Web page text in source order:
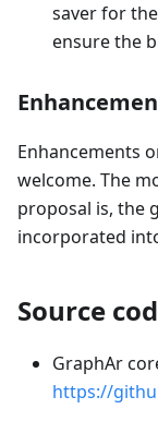
saver for
ensure the
Enhancements
welcome. The
proposal is, the
incorporated
Source
GraphAr
https://